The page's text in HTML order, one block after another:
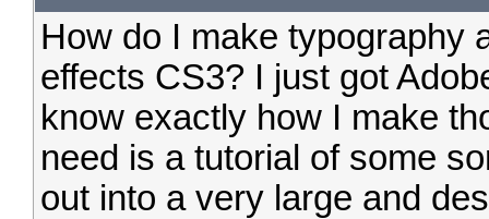
How do I make typography
effects CS3? I just got
know exactly how I make
need is a tutorial of some
out into a very large and